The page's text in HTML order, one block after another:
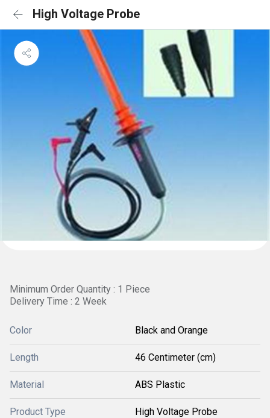
High Voltage Probe
Minimum Order Quantity : 1 Piece
Delivery Time : 2 Week
Color Black and Orange
Length 46 Centimeter (cm)
Material ABS Plastic
Product Type High Voltage Probe